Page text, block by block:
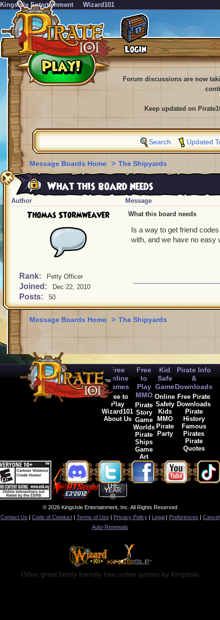
KingsIsle Entertainment Wizard101
Forum discussions are now
Keep updated on
Search Updated
Message Boards Home > The Shipyards
What this board needs
Author Message
Thomas Stormweaver
Rank: Petty Officer
Joined: Dec 22, 2010
Posts: 50
What this board needs
Is a way to get friend
with, and we have no easy
Message Boards Home > The Shipyards
Free
Online
Games
Free to
Play
Wizard101
About Us
Free
to
Play
MMO
Pirate
Story
Game
Worlds
Pirate
Ships
Game
Art
Kid
Safe
Game
Online
Safety
Kids
MMO
Pirate
Party
Pirate Info
&
Downloads
Free Pirate
Downloads
Pirate
History
Famous
Pirates
Pirate
Quotes
© 2026 KingsIsle Entertainment, Inc. All Rights Reserved
Contact Us | Code of Conduct | Terms of Use | Privacy Policy | Legal | Preferences | Cancel
Auto-Renewals
Other great family friendly free online games by KingsIsle